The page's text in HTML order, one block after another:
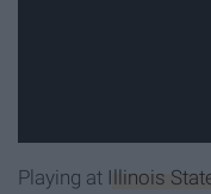
Playing at Illinois